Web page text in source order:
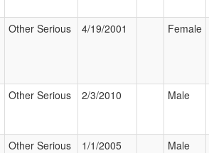
Other Serious 4/19/2001 Female
Other Serious 2/3/2010 Male
Other Serious 1/1/2005 Male